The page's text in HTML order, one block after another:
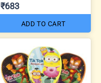
₹683
ADD TO CART